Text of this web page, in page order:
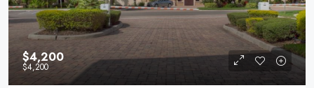
$4,200
$4,200